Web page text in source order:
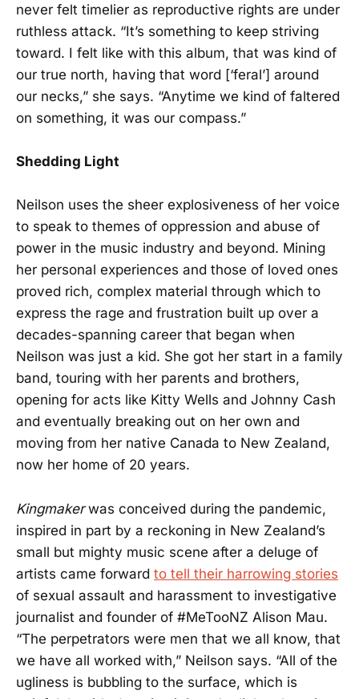
never felt timelier as reproductive rights are under
ruthless attack. “It’s something to keep striving
toward. I felt like with this album, that was kind of
our true north, having that word [‘feral’] around
our necks,” she says. “Anytime we kind of faltered
on something, it was our compass.”
Shedding Light
Neilson uses the sheer explosiveness of her voice
to speak to themes of oppression and abuse of
power in the music industry and beyond. Mining
her personal experiences and those of loved ones
proved rich, complex material through which to
express the rage and frustration built up over a
decades-spanning career that began when
Neilson was just a kid. She got her start in a family
band, touring with her parents and brothers,
opening for acts like Kitty Wells and Johnny Cash
and eventually breaking out on her own and
moving from her native Canada to New Zealand,
now her home of 20 years.
Kingmakerwas conceived during the pandemic,
inspired in part by a reckoning in New Zealand’s
small but mighty music scene after a deluge of
artists came forward to tell their harrowing stories
of sexual assault and harassment to investigative
journalist and founder of #MeTooNZ Alison Mau.
“The perpetrators were men that we all know, that
we have all worked with,” Neilson says. “All of the
ugliness is bubbling to the surface, which is